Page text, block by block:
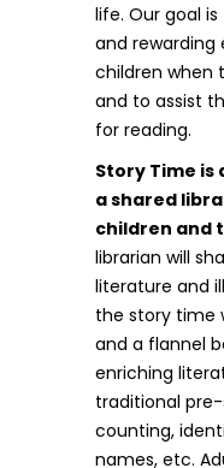
life. Our goal
and rewarding
children when
and to assist
for reading.
Story Time is
a shared
children and
librarian will
literature and
the story time
and a flannel
enriching
traditional
counting,
names, etc.